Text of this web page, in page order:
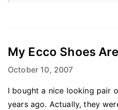
My Ecco Shoes
October 10, 2007
I bought a nice looking pair
years ago. Actually, they